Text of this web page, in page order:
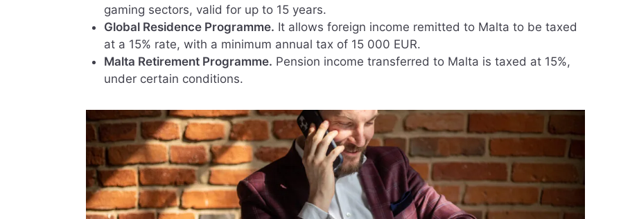
gaming sectors, valid for up to 15 years.
Global Residence Programme. It allows foreign income remitted to Malta to be taxed
at a 15% rate, with a minimum annual tax of 15 000 EUR.
Malta Retirement Programme. Pension income transferred to Malta is taxed at 15%,
under certain conditions.